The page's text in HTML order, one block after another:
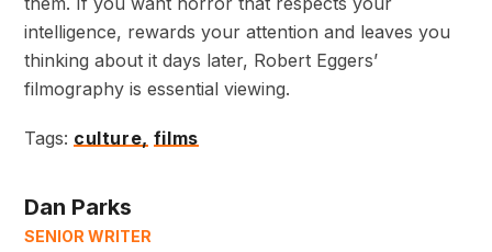
intelligence, rewards your attention and leaves you
thinking about it days later, Robert Eggers’
filmography is essential viewing.
Tags: culture, films
Dan Parks
SENIOR WRITER